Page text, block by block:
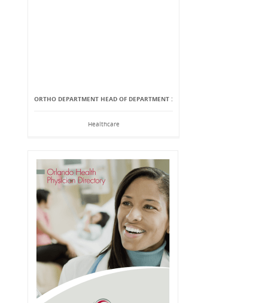
ORTHO DEPARTMENT HEAD OF DEPARTMENT :
Healthcare